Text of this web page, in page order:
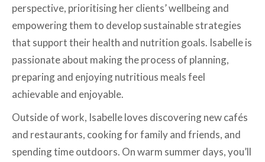
perspective, prioritising her clients’ wellbeing and
empowering them to develop sustainable strategies
that support their health and nutrition goals. Isabelle is
passionate about making the process of planning,
preparing and enjoying nutritious meals feel
achievable and enjoyable.
Outside of work, Isabelle loves discovering new cafés
and restaurants, cooking for family and friends, and
spending time outdoors. On warm summer days, you’ll